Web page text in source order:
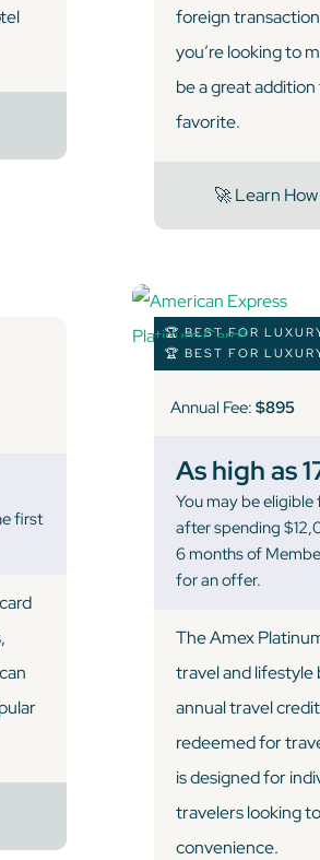
foreign
you’re looking to
be a great
favorite.
🚀 Learn
first
🏆 BEST FOR
🏆 BEST FOR
Annual Fee: $895
As high as
You may be
after spending
6 months of
for an offer.
The Amex
travel and lifestyle
annual travel
redeemed for
is designed for
travelers looking
convenience.